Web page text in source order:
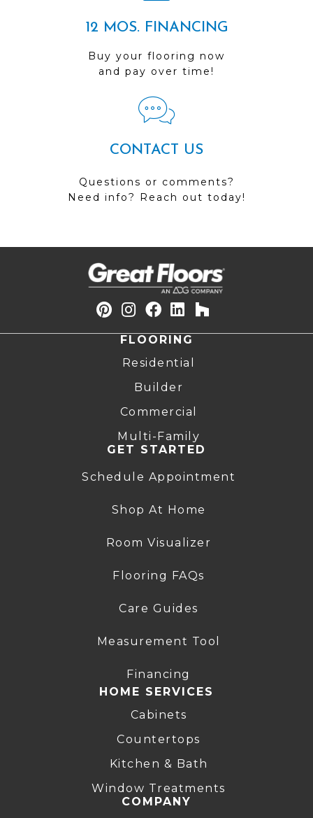
12 MOS. FINANCING
Buy your flooring now
and pay over time!
CONTACT US
Questions or comments?
Need info? Reach out today!
FLOORING
Residential
Builder
Commercial
Multi-Family
GET STARTED
Schedule Appointment
Shop At Home
Room Visualizer
Flooring FAQs
Care Guides
Measurement Tool
Financing
HOME SERVICES
Cabinets
Countertops
Kitchen & Bath
Window Treatments
COMPANY